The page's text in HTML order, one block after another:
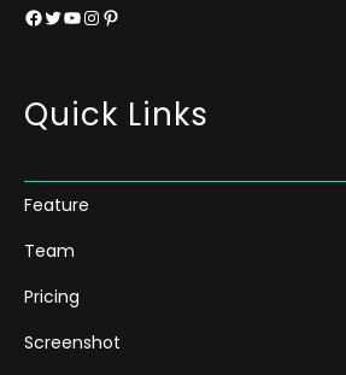
Facebook Twitter YouTube InstagramPinterest
Quick Links
Feature
Team
Pricing
Screenshot